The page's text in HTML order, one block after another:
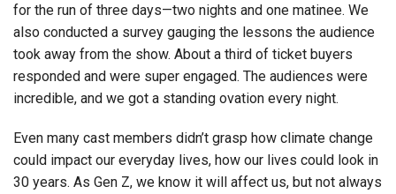
for the run of three days—two nights and one matinee. We
also conducted a survey gauging the lessons the audience
took away from the show. About a third of ticket buyers
responded and were super engaged. The audiences were
incredible, and we got a standing ovation every night.
Even many cast members didn’t grasp how climate change
could impact our everyday lives, how our lives could look in
30 years. As Gen Z, we know it will affect us, but not always